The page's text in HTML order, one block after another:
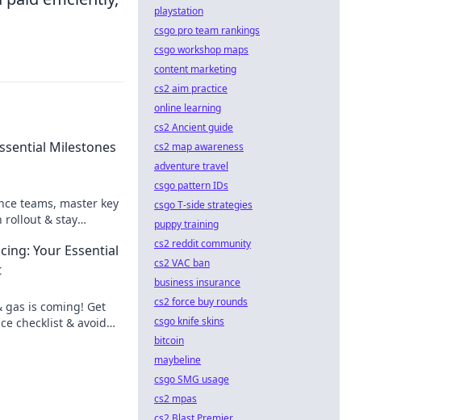
Milestones
teams, master key
rollout & stay
Your Essential
gas is coming! Get
checklist & avoid
playstation
csgo pro team rankings
csgo workshop maps
content marketing
cs2 aim practice
online learning
cs2 Ancient guide
cs2 map awareness
adventure travel
csgo pattern IDs
csgo T-side strategies
puppy training
cs2 reddit community
cs2 VAC ban
business insurance
cs2 force buy rounds
csgo knife skins
bitcoin
maybeline
csgo SMG usage
cs2 mpas